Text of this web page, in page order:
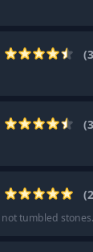
(3
(3
(2
not tumbled stones.